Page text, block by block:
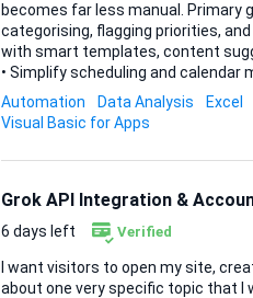
becomes far less manual. Primary goals • Tame email overload in Outlook by automatically triaging,
categorising, flagging priorities, and suggesting quick
with smart templates, content
• Simplify scheduling and
resolve conflicts, and surface insights on time allocation.
repetitive tasks: rules or add-ins that run
lightweight dashboards or side-
Automation Data Analysis Excel
Visual Basic for Apps
Grok API Integration &
6 days left Verified
I want visitors to open my site,
about one very specific topic that I